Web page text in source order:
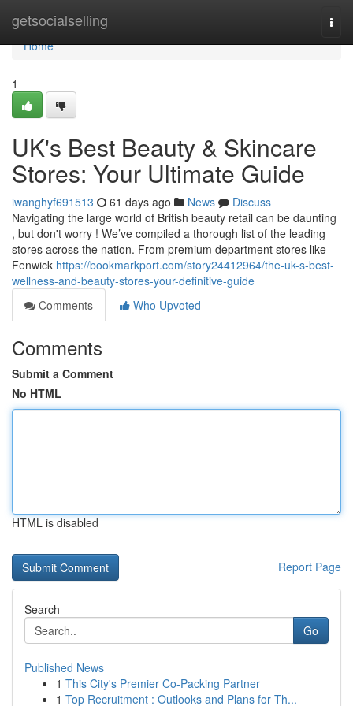
getsocialselling
Home
Home
1
UK's Best Beauty & Skincare
Stores: Your Ultimate Guide
iwanghyf691513 61 days ago News
Discuss
Navigating the large world of British beauty retail can be daunting
, but don't worry ! We’ve compiled a thorough list of the leading
stores across the nation. From premium department stores like
Fenwick https://bookmarkport.com/story24412964/the-uk-s-best-
wellness-and-beauty-stores-your-definitive-guide
Comments
Who Upvoted
Comments
Submit a Comment
No HTML
HTML is disabled
Report Page
Search
Go
Published News
1 This City's Premier Co-Packing Partner
1 Top Recruitment : Outlooks and Plans for Th...